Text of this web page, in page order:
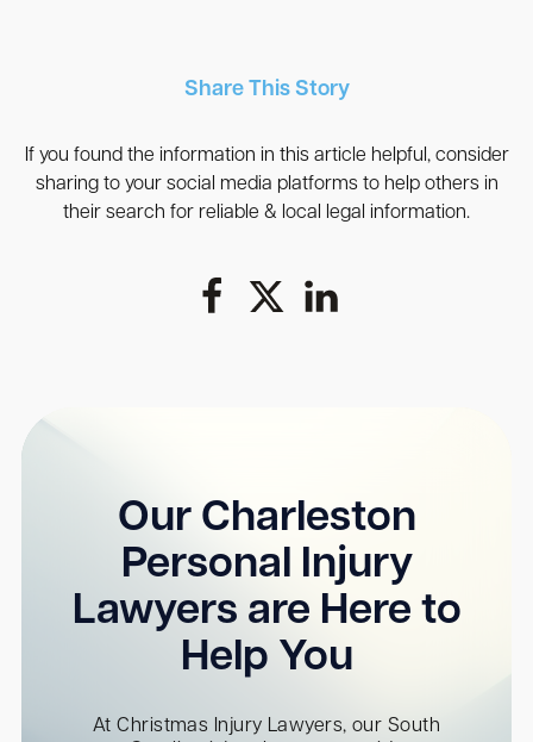
Share This Story
If you found the information in this article helpful, consider
sharing to your social media platforms to help others in
their search for reliable & local legal information.
Our Charleston
Personal Injury
Lawyers are Here to
Help You
At Christmas Injury Lawyers, our South